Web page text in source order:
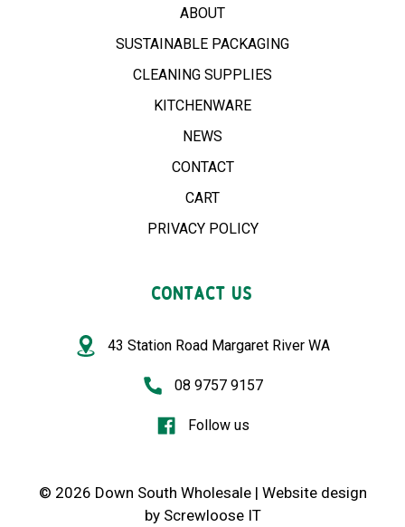
ABOUT
SUSTAINABLE PACKAGING
CLEANING SUPPLIES
KITCHENWARE
NEWS
CONTACT
CART
PRIVACY POLICY
CONTACT US
43 Station Road Margaret River WA
08 9757 9157
Follow us
© 2026 Down South Wholesale | Website design
by Screwloose IT